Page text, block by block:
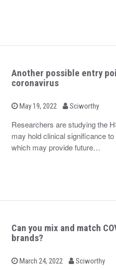
Another possible entry
coronavirus
P
t
e
d
o
May 19, 2022
b Sciworthy
Researchers are studying the
may hold clinical significance
which may provide future…
Can you mix and match
brands?
P
March 24, 2022
b Sciworthy